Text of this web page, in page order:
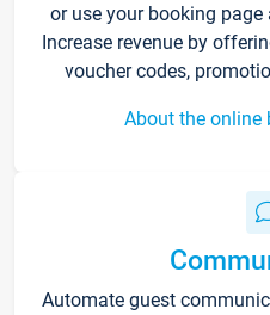
or use your booking
Increase revenue by
voucher codes,
About the online
Automate guest